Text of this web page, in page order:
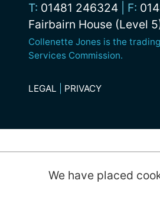
We have placed
T: 01481 246324 F:
Fairbairn House (Level
Collenette Jones is the
Services Commission.
LEGAL PRIVACY